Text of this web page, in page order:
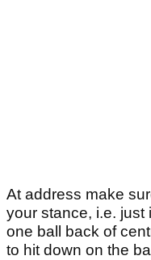
At address make
your stance, i.e. just
one ball back of
to hit down on the